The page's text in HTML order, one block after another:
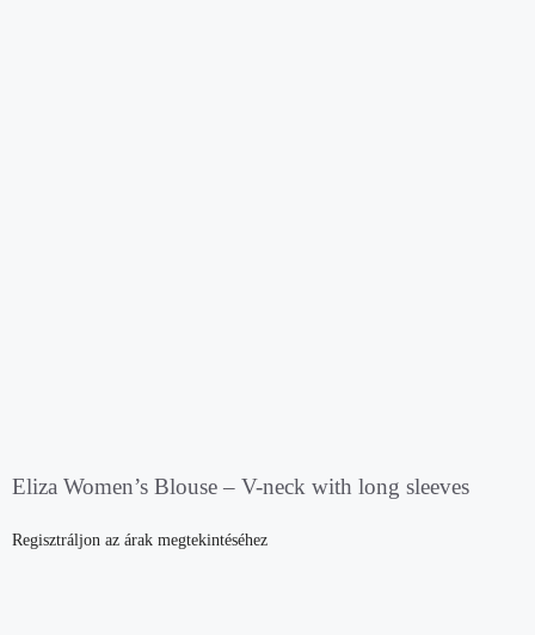
Eliza Women’s Blouse – V-neck with long sleeves
Regisztráljon az árak megtekintéséhez